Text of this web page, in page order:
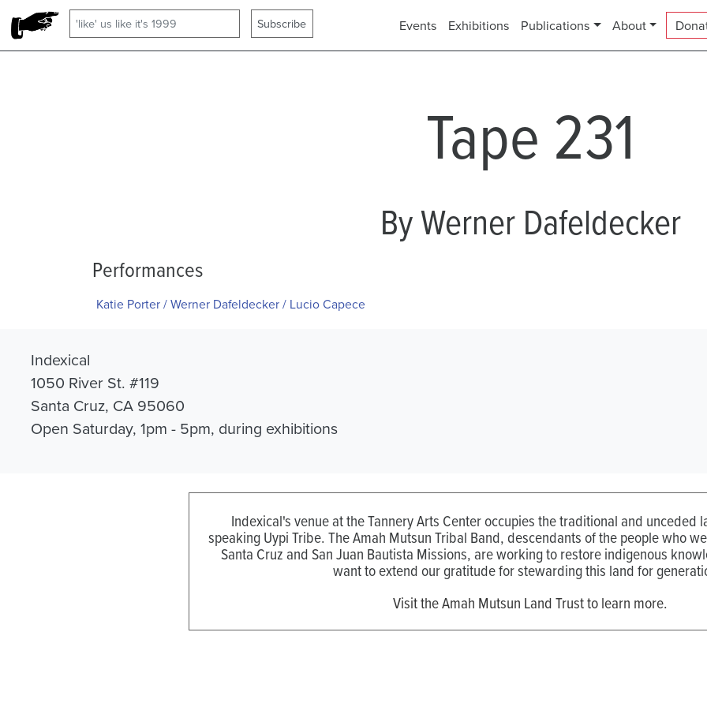
Events Exhibitions Publications About
Tape 231
By Werner Dafeldecker
Performances
Katie Porter / Werner Dafeldecker / Lucio Capece
Indexical
1050 River St. #119
Santa Cruz, CA 95060
Open Saturday, 1pm - 5pm, during exhibitions
Indexical's venue at the Tannery Arts Center occupies the traditional and unceded
speaking Uypi Tribe. The Amah Mutsun Tribal Band, descendants of the people who
Santa Cruz and San Juan Bautista Missions, are working to restore indigenous
want to extend our gratitude for stewarding this land for
Visit the Amah Mutsun Land Trust to learn more.